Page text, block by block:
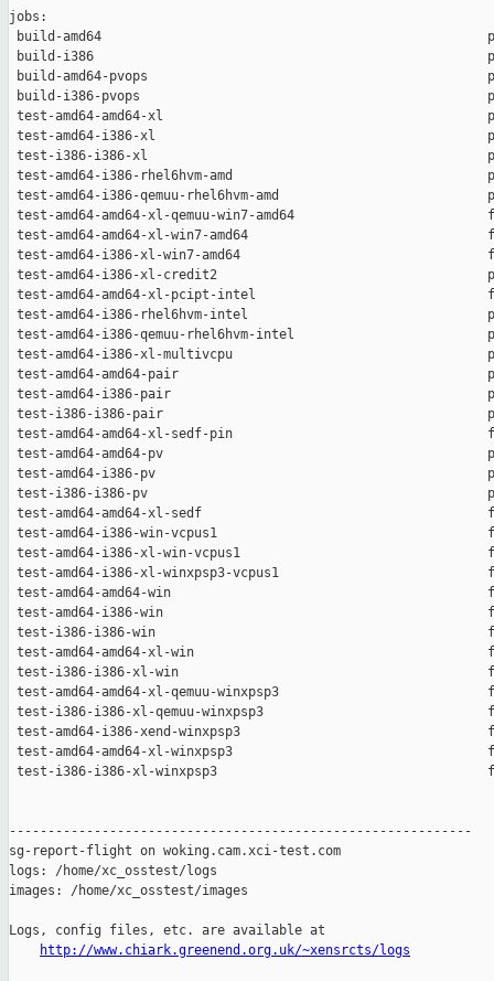
jobs:
build-amd64
build-i386
build-amd64-pvops
build-i386-pvops
test-amd64-amd64-xl
test-amd64-i386-xl
test-i386-i386-xl
test-amd64-i386-rhel6hvm-amd
test-amd64-i386-qemuu-rhel6hvm-amd
test-amd64-amd64-xl-qemuu-win7-amd64
test-amd64-amd64-xl-win7-amd64
test-amd64-i386-xl-win7-amd64
test-amd64-i386-xl-credit2
test-amd64-amd64-xl-pcipt-intel
test-amd64-i386-rhel6hvm-intel
test-amd64-i386-qemuu-rhel6hvm-intel
test-amd64-i386-xl-multivcpu
test-amd64-amd64-pair
test-amd64-i386-pair
test-i386-i386-pair
test-amd64-amd64-xl-sedf-pin
test-amd64-amd64-pv
test-amd64-i386-pv
test-i386-i386-pv
test-amd64-amd64-xl-sedf
test-amd64-i386-win-vcpus1
test-amd64-i386-xl-win-vcpus1
test-amd64-i386-xl-winxpsp3-vcpus1
test-amd64-amd64-win
test-amd64-i386-win
test-i386-i386-win
test-amd64-amd64-xl-win
test-i386-i386-xl-win
test-amd64-amd64-xl-qemuu-winxpsp3
test-i386-i386-xl-qemuu-winxpsp3
test-amd64-i386-xend-winxpsp3
test-amd64-amd64-xl-winxpsp3
test-i386-i386-xl-winxpsp3
------------------------------------------------------------
sg-report-flight on woking.cam.xci-test.com
logs: /home/xc_osstest/logs
images: /home/xc_osstest/images
Logs, config files, etc. are available at
http://www.chiark.greenend.org.uk/~xensrcts/logs